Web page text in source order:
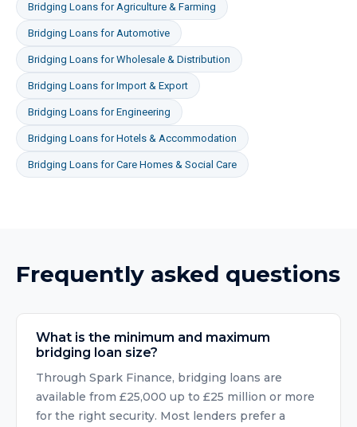
Bridging Loans forAgriculture & Farming
Bridging Loans forAutomotive
Bridging Loans forWholesale & Distribution
Bridging Loans forImport & Export
Bridging Loans forEngineering
Bridging Loans forHotels & Accommodation
Bridging Loans forCare Homes & Social Care
Frequently asked questions
What is the minimum and maximum
bridging loan size?
Through Spark Finance, bridging loans are
available from £25,000 up to £25 million or more
for the right security. Most lenders prefer a